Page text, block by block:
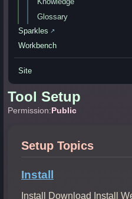
Glossary
Sparkles ↗
Workbench
Site
Tool Setup
Permission:Public
Setup Topics
Install
Install Download Install